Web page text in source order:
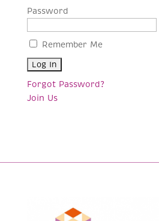
Password
Remember Me
Forgot Password?
Join Us